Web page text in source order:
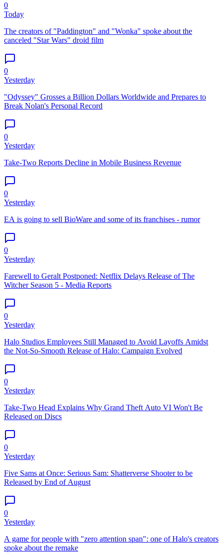
0
Today
The creators of "Paddington" and "Wonka" spoke about the
canceled "Star Wars" droid film
0
Yesterday
"Odyssey" Grosses a Billion Dollars Worldwide and Prepares to
Break Nolan's Personal Record
0
Yesterday
Take-Two Reports Decline in Mobile Business Revenue
0
Yesterday
EA is going to sell BioWare and some of its franchises - rumor
0
Yesterday
Farewell to Geralt Postponed: Netflix Delays Release of The
Witcher Season 5 - Media Reports
0
Yesterday
Halo Studios Employees Still Managed to Avoid Layoffs Amidst
the Not-So-Smooth Release of Halo: Campaign Evolved
0
Yesterday
Take-Two Head Explains Why Grand Theft Auto VI Won't Be
Released on Discs
0
Yesterday
Five Sams at Once: Serious Sam: Shatterverse Shooter to be
Released by End of August
0
Yesterday
A game for people with "zero attention span": one of Halo's creators
spoke about the remake